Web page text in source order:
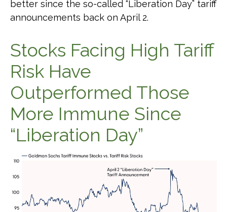
better since the so-called “Liberation Day” tariff
announcements back on April 2.
Stocks Facing High Tariff
Risk Have
Outperformed Those
More Immune Since
“Liberation Day”